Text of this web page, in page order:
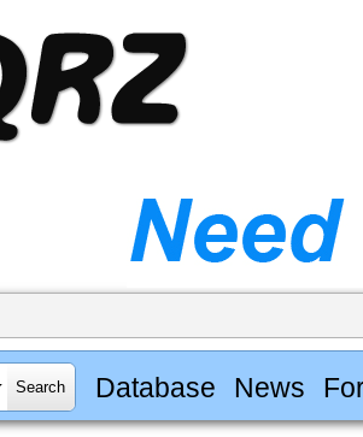
Database News